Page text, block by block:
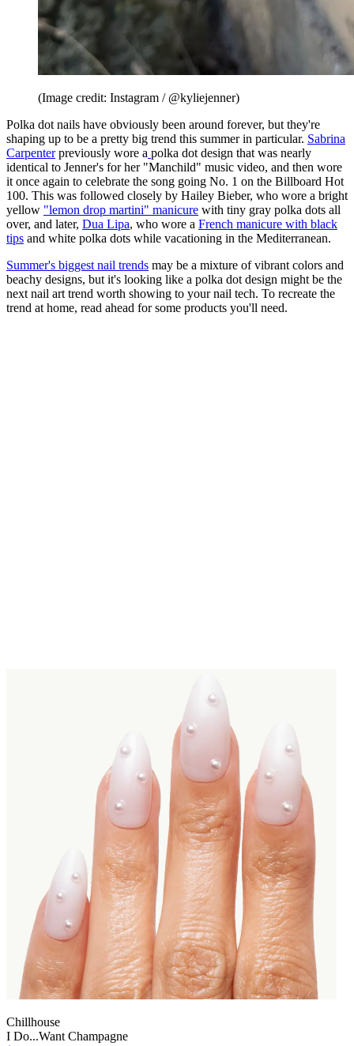
(Image credit: Instagram / @kyliejenner)
Polka dot nails have obviously been around forever, but they're
shaping up to be a pretty big trend this summer in particular. Sabrina
Carpenterpreviously wore a polka dot design that was nearly
identical to Jenner's for her "Manchild" music video, and then wore
it once again to celebrate the song going No. 1 on the Billboard Hot
100. This was followed closely by Hailey Bieber, who wore a bright
yellow "lemon drop martini" manicure with tiny gray polka dots all
over, and later, Dua Lipa, who wore a French manicure with black
tips and white polka dots while vacationing in the Mediterranean.
Summer's biggest nail trends may be a mixture of vibrant colors and
beachy designs, but it's looking like a polka dot design might be the
next nail art trend worth showing to your nail tech. To recreate the
trend at home, read ahead for some products you'll need.
Chillhouse
I Do...Want Champagne